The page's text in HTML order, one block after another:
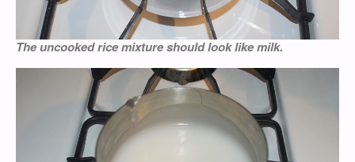
The uncooked rice mixture should look like milk.